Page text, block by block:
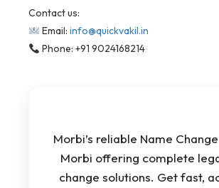
Contact us:
Email: info@quickvakil.in
Phone: +91 9024168214
Morbi’s reliable Name
Morbi offering complete
change solutions. Get fast,